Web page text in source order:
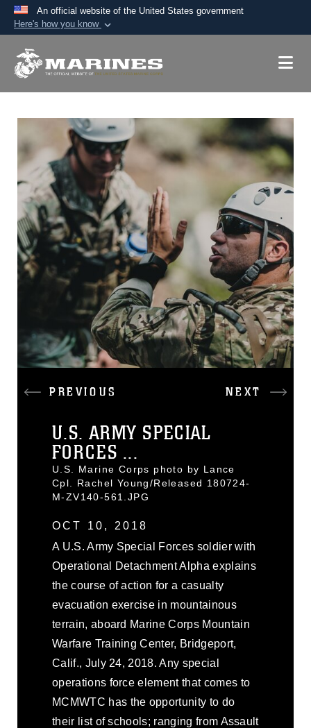
An official website of the United States government
Here's how you know
A.mil website belongs to an official U.S.
Secure .mil websites use HTTPS
Alock ( )or https://means you’ve safely
connected to the .mil website. Share sensitive
information only on official, secure websites.
PREVIOUS NEXT
U.S. ARMY SPECIAL
FORCES ...
U.S. Marine Corps photo by Lance
Cpl. Rachel Young/Released 180724-
M-ZV140-561.JPG
OCT 10, 2018
A U.S. Army Special Forces soldier with
Operational Detachment Alpha explains
the course of action for a casualty
evacuation exercise in mountainous
terrain, aboard Marine Corps Mountain
Warfare Training Center, Bridgeport,
Calif., July 24, 2018. Any special
operations force element that comes to
MCMWTC has the opportunity to do
their list of schools; ranging from Assault